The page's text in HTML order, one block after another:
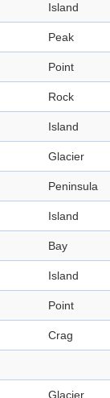
Island
Peak
Point
Rock
Island
Glacier
Peninsula
Island
Bay
Island
Point
Crag
Glacier